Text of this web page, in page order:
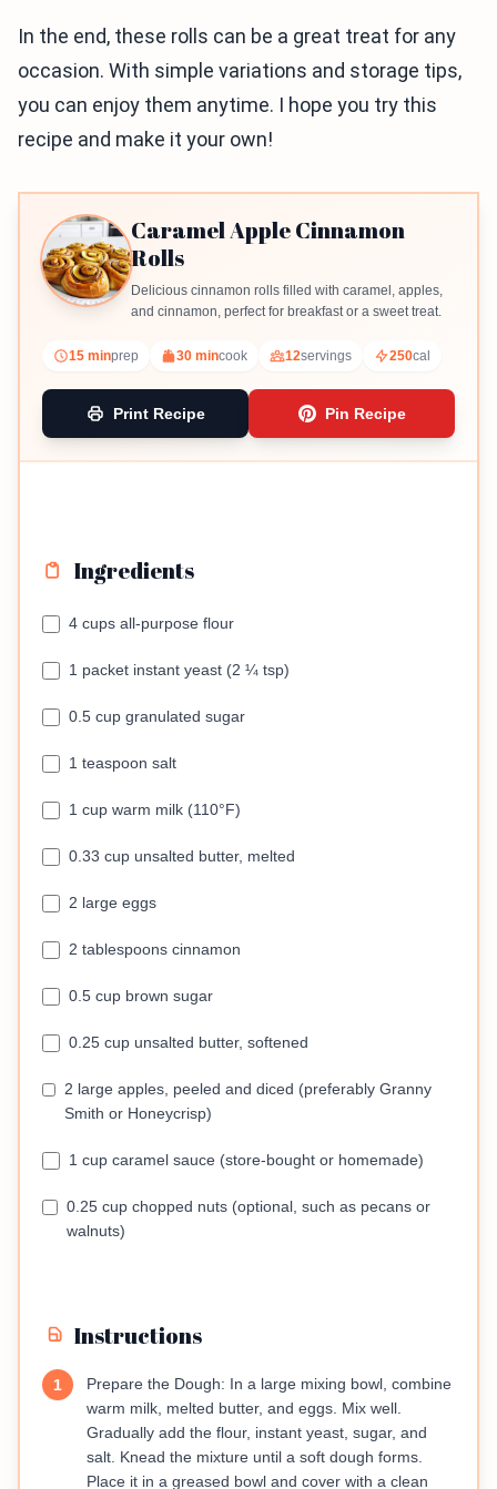
In the end, these rolls can be a great treat for any
occasion. With simple variations and storage tips,
you can enjoy them anytime. I hope you try this
recipe and make it your own!
Caramel Apple Cinnamon
Rolls
Delicious cinnamon rolls filled with caramel, apples,
and cinnamon, perfect for breakfast or a sweet treat.
15 minprep 30 mincook 12servings 250cal
Print Recipe Pin Recipe
Ingredients
4 cups all-purpose flour
1 packet instant yeast (2 ¼ tsp)
0.5 cup granulated sugar
1 teaspoon salt
1 cup warm milk (110°F)
0.33 cup unsalted butter, melted
2 large eggs
2 tablespoons cinnamon
0.5 cup brown sugar
0.25 cup unsalted butter, softened
2 large apples, peeled and diced (preferably Granny
Smith or Honeycrisp)
1 cup caramel sauce (store-bought or homemade)
0.25 cup chopped nuts (optional, such as pecans or
walnuts)
Instructions
1
Prepare the Dough: In a large mixing bowl, combine
warm milk, melted butter, and eggs. Mix well.
Gradually add the flour, instant yeast, sugar, and
salt. Knead the mixture until a soft dough forms.
Place it in a greased bowl and cover with a clean